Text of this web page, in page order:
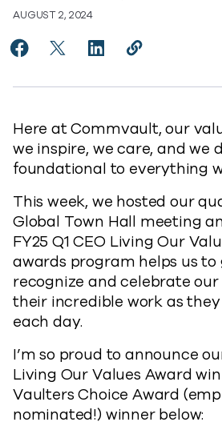
AUGUST 2, 2024
Share Introducing Our FY25 Q1
Share Introducing Our
Share Introducing
Copy
Here at Commvault, our
we inspire, we care, and we
foundational to everything
This week, we hosted our
Global Town Hall meeting
FY25 Q1 CEO Living Our
awards program helps us to
recognize and celebrate
their incredible work as
each day.
I’m so proud to announce
Living Our Values Award
Vaulters Choice Award
nominated!) winner below: